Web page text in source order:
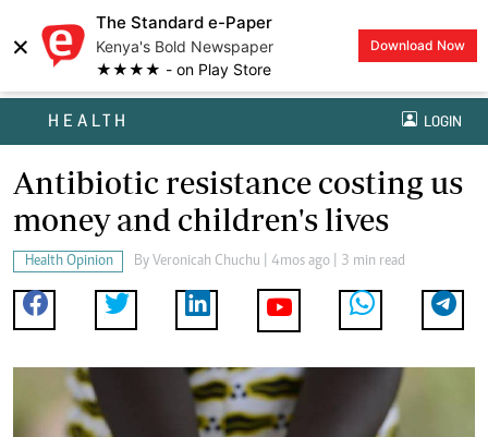
×
The Standard e-Paper
Kenya's Bold Newspaper
★★★★ - on Play Store
Download Now
HEALTH LOGIN
Antibiotic resistance costing us
money and children's lives
Health Opinion By Veronicah Chuchu | 4mos ago | 3 min read